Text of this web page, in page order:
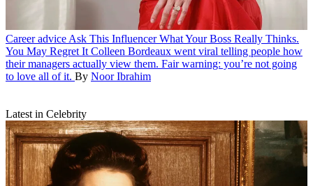
Career advice Ask This Influencer What Your Boss Really Thinks.
You May Regret It Colleen Bordeaux went viral telling people how
their managers actually view them. Fair warning: you’re not going
to love all of it. By Noor Ibrahim
Latest in Celebrity